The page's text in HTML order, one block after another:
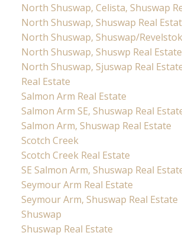
North Shuswap, Celista, Shuswap
North Shuswap, Shuswap Real
North Shuswap, Shuswap/
North Shuswap, Shuswp Real Estate
North Shuswap, Sjuswap Real
Real Estate
Salmon Arm Real Estate
Salmon Arm SE, Shuswap Real
Salmon Arm, Shuswap Real Estate
Scotch Creek
Scotch Creek Real Estate
SE Salmon Arm, Shuswap Real
Seymour Arm Real Estate
Seymour Arm, Shuswap Real Estate
Shuswap
Shuswap Real Estate